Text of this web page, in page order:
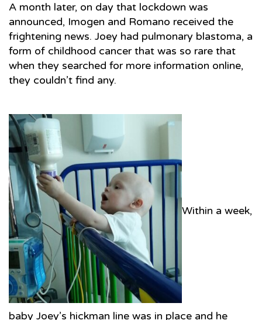
A month later, on day that lockdown was
announced, Imogen and Romano received the
frightening news. Joey had pulmonary blastoma, a
form of childhood cancer that was so rare that
when they searched for more information online,
they couldn’t find any.
Within a week,
baby Joey’s hickman line was in place and he